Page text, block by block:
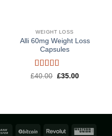
WEIGHT LOSS
Alli 60mg Weight Loss
Capsules
Rated 5out
£40.00 Original
£35.00Current
Bank
BitCoin Revolut